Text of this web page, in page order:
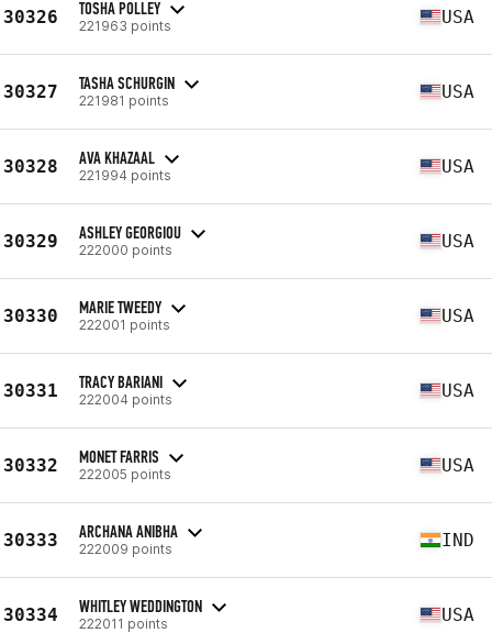
30326 TOSHA POLLEY
221963 points USA
30327 TASHA SCHURGIN
221981 points USA
30328 AVA KHAZAAL
221994 points USA
30329 ASHLEY GEORGIOU
222000 points USA
30330 MARIE TWEEDY
222001 points USA
30331 TRACY BARIANI
222004 points USA
30332 MONET FARRIS
222005 points USA
30333 ARCHANA ANIBHA
222009 points IND
30334 WHITLEY WEDDINGTON
222011 points USA